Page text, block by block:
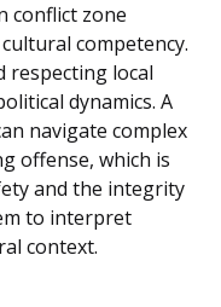
conflict zone
competency.
respecting local
dynamics. A
navigate complex
offense, which is
and the integrity
to interpret
context.